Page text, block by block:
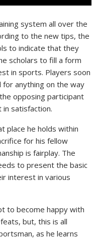
system all over the
to the new tips, the
to indicate that they
scholars to fill a form
in sports. Players soon
anything on the way
opposing participant
in satisfaction.
place he holds within
for his fellow
is fairplay. The
to present the basic
interest in various
to become happy with
but, this is all
as he learns